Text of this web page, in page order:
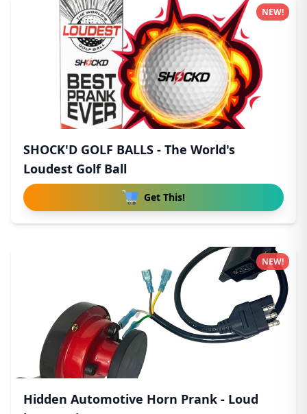
SHOCK'D GOLF BALLS - The World's
Loudest Golf Ball
Get This!
NEW!
Hidden Automotive Horn Prank - Loud
NEW!